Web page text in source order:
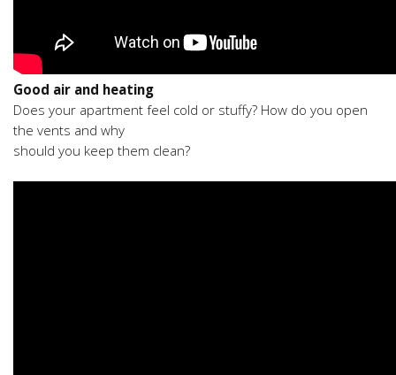
Good air and heating
Does your apartment feel cold or stuffy? How do you open
the vents and why
should you keep them clean?